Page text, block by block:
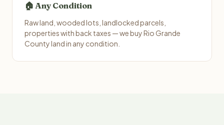
🏠 Any Condition
Raw land, wooded lots, landlocked parcels,
properties with back taxes — we buy Rio Grande
County land in any condition.